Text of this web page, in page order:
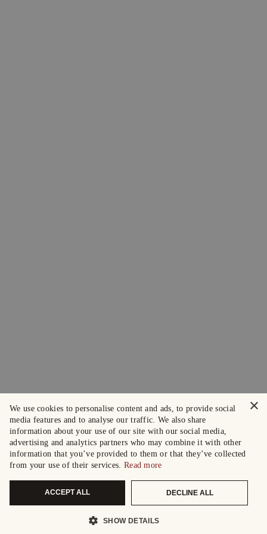
×
We use cookies to personalise content and ads, to provide social
media features and to analyse our traffic. We also share
information about your use of our site with our social media,
advertising and analytics partners who may combine it with other
information that you’ve provided to them or that they’ve collected
from your use of their services. Read more
ACCEPT ALL DECLINE ALL
SHOW DETAILS